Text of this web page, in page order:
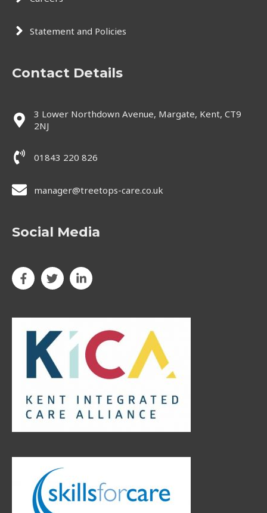
Statement and Policies
Contact Details
3 Lower Northdown Avenue, Margate, Kent, CT9
2NJ
01843 220 826
manager@treetops-care.co.uk
Social Media